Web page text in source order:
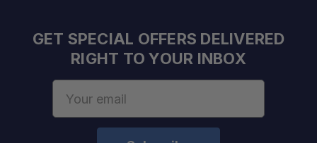
GET SPECIAL OFFERS DELIVERED
RIGHT TO YOUR INBOX